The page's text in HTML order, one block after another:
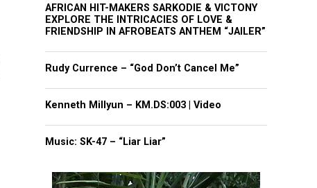
AFRICAN HIT-MAKERS SARKODIE & VICTONY
EXPLORE THE INTRICACIES OF LOVE &
FRIENDSHIP IN AFROBEATS ANTHEM “JAILER”
Rudy Currence – “God Don’t Cancel Me”
Kenneth Millyun – KM.DS:003 | Video
Music: SK-47 – “Liar Liar”